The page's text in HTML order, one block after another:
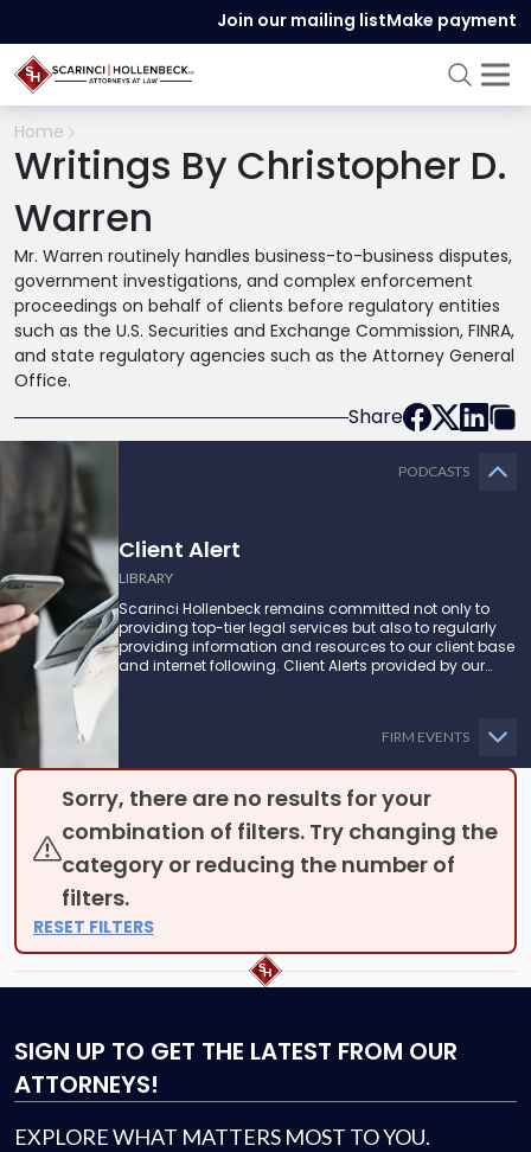
Join our mailing listMake payment
Home
Writings By Christopher D.
Warren
Mr. Warren routinely handles business-to-business disputes,
government investigations, and complex enforcement
proceedings on behalf of clients before regulatory entities
such as the U.S. Securities and Exchange Commission, FINRA,
and state regulatory agencies such as the Attorney General
Office.
Share
PODCASTS
Client Alert
LIBRARY
Scarinci Hollenbeck remains committed not only to
providing top-tier legal services but also to regularly
providing information and resources to our client base
and internet following. Client Alerts provided by our
FIRM EVENTS
Sorry, there are no results for your
combination of filters. Try changing the
category or reducing the number of
filters.
RESET FILTERS
SIGN UP TO GET THE LATEST FROM OUR
ATTORNEYS!
EXPLORE WHAT MATTERS MOST TO YOU.